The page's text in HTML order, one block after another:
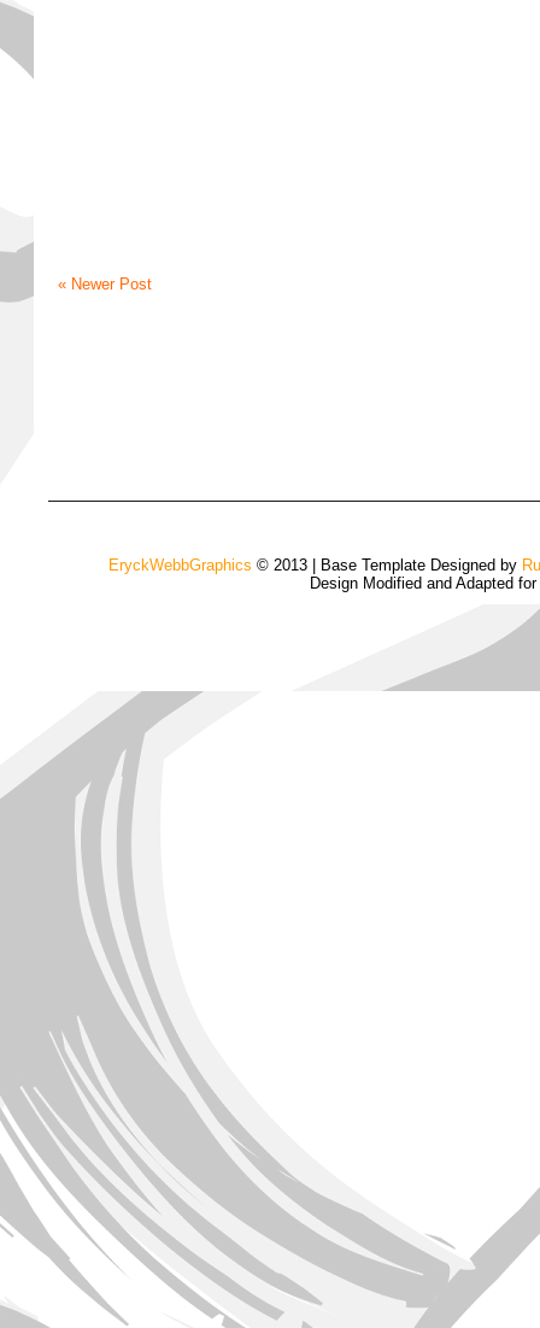
« Newer Post
EryckWebbGraphics © 2013 | Base Template Designed by
Design Modified and Adapted